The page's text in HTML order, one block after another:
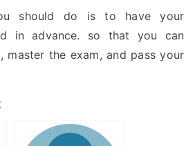
should do is to have your
in advance. so that you can
master the exam, and pass your